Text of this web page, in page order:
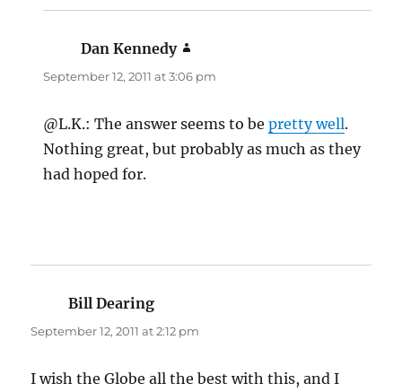
Dan Kennedy
September 12, 2011 at 3:06 pm
@L.K.: The answer seems to bepretty well.
Nothing great, but probably as much as they
had hoped for.
Bill Dearing
September 12, 2011 at 2:12 pm
I wish the Globe all the best with this, and I